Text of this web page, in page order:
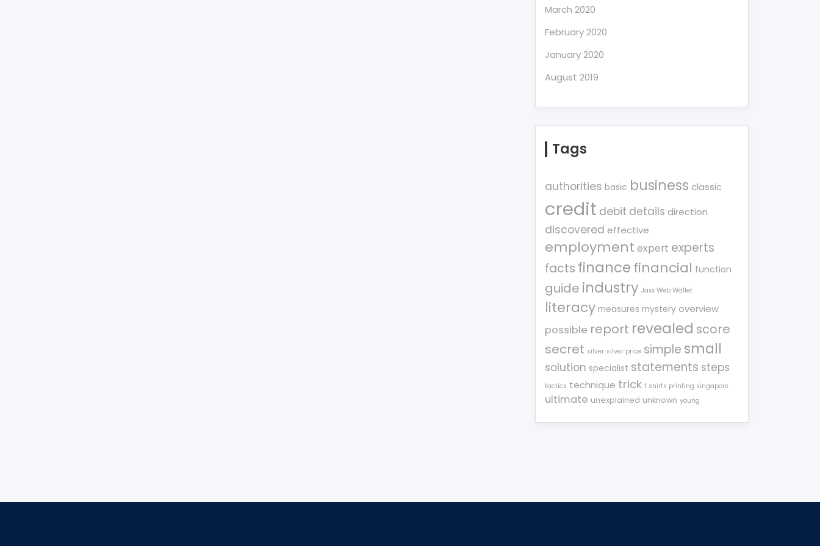
March 2020
February 2020
January 2020
August 2019
Tags
authorities basic business classic
credit debit details direction
discovered effective
employment expert experts
facts financefinancial function
guide industry Jaxx Web Wallet
literacy measures mystery overview
possible report revealed score
secret silver silver price simple small
solution specialist statements steps
tactics technique trick t shirts printing singapore
ultimate unexplained unknown young